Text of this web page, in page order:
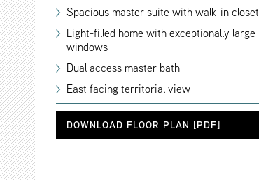
Spacious master suite with walk-in closet
Light-filled home with exceptionally large
windows
Dual access master bath
East facing territorial view
DOWNLOAD FLOOR PLAN [PDF]